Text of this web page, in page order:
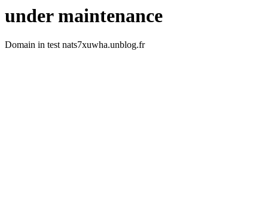
under maintenance
Domain in test nats7xuwha.unblog.fr